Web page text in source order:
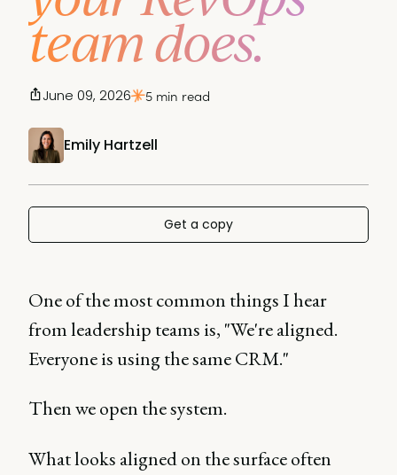
team does.
Emily Hartzell
June 09, 2026 5 min read
Get a copy
One of the most common things I hear
from leadership teams is, "We're aligned.
Everyone is using the same CRM."
Then we open the system.
What looks aligned on the surface often